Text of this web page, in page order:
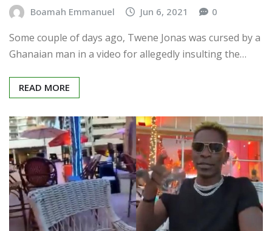
Boamah Emmanuel Jun 6, 2021 0
Some couple of days ago, Twene Jonas was cursed by a
Ghanaian man in a video for allegedly insulting the…
READ MORE